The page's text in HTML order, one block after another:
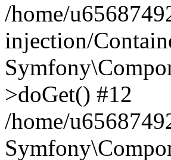
/home/
injection/
>doGet() #12
/home/